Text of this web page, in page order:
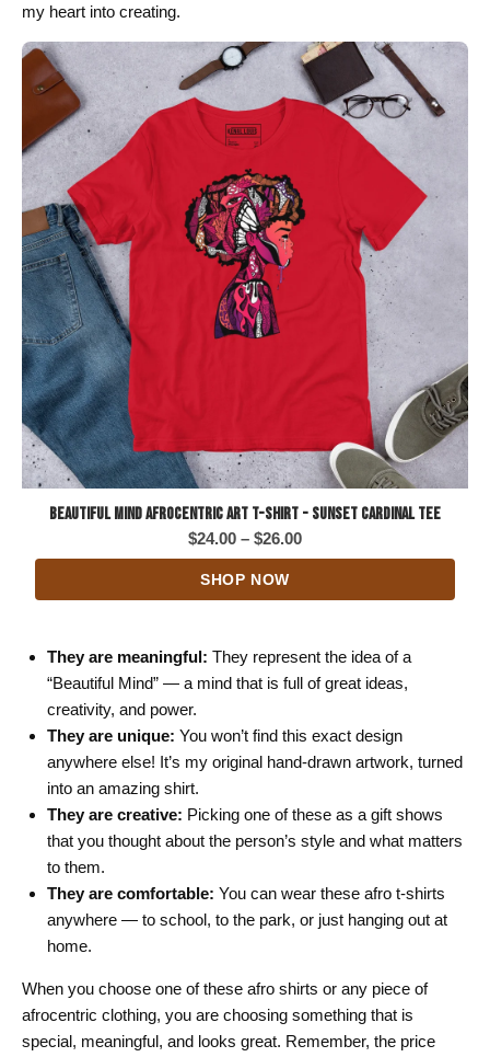
my heart into creating.
Beautiful Mind Afrocentric Art T-Shirt - Sunset Cardinal Tee
$24.00 – $26.00Price
range:
SHOP NOW
They are meaningful: They represent the idea of a
“Beautiful Mind” — a mind that is full of great ideas,
creativity, and power.
They are unique: You won’t find this exact design
anywhere else! It’s my original hand-drawn artwork, turned
into an amazing shirt.
They are creative: Picking one of these as a gift shows
that you thought about the person’s style and what matters
to them.
They are comfortable: You can wear these afro t-shirts
anywhere — to school, to the park, or just hanging out at
home.
When you choose one of these afro shirts or any piece of
afrocentric clothing, you are choosing something that is
special, meaningful, and looks great. Remember, the price